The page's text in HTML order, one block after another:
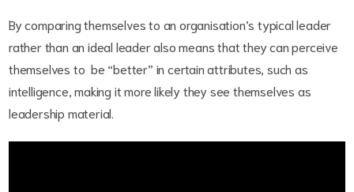
By comparing themselves to an organisation’s typical leader
rather than an ideal leader also means that they can perceive
themselves to be “better” in certain attributes, such as
intelligence, making it more likely they see themselves as
leadership material.